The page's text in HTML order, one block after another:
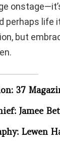
perhaps life
but
37
Jamee
Lewen